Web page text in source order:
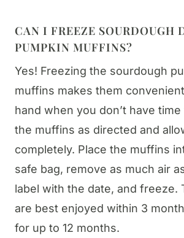
CAN I FREEZE SOURDOUGH
PUMPKIN MUFFINS?
Yes! Freezing the sourdough
muffins makes them
hand when you don’t have
the muffins as directed and
completely. Place the muffins
safe bag, remove as much air
label with the date, and freeze.
are best enjoyed within 3
for up to 12 months.